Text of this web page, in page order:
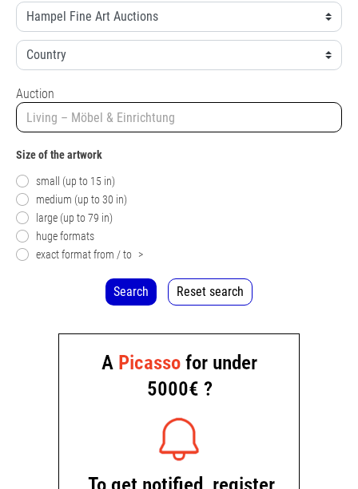
Auction
Size of the artwork
small (up to 15 in)
medium (up to 30 in)
large (up to 79 in)
huge formats
exact format from / to >
Search Reset search